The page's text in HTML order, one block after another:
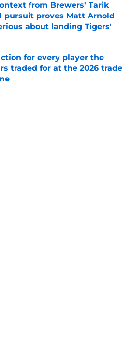
from Brewers' Tarik
pursuit proves Matt Arnold
about landing Tigers'
by on Invalid Date
for every player the
traded for at the 2026 trade
by on Invalid Date